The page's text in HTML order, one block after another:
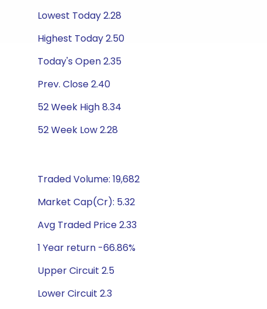
Lowest Today 2.28
Highest Today 2.50
Today's Open 2.35
Prev. Close 2.40
52 Week High 8.34
52 Week Low 2.28
Traded Volume: 19,682
Market Cap(Cr): 5.32
Avg Traded Price 2.33
1 Year return -66.86%
Upper Circuit 2.5
Lower Circuit 2.3